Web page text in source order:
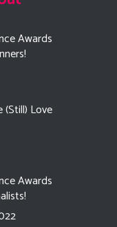
Awards
(Still) Love
Awards